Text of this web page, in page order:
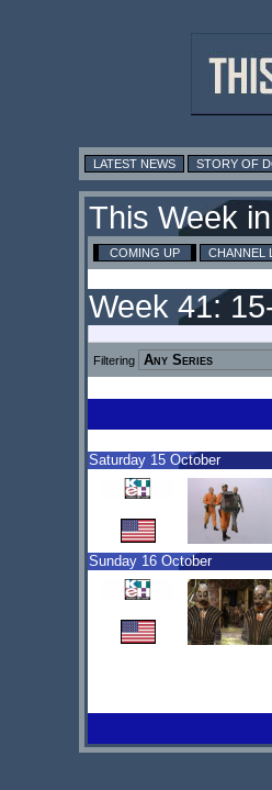
LATEST NEWS STORY OF
This Week
COMING UP CHANNEL
Week 41:
Filtering
Saturday 15 October
Sunday 16 October